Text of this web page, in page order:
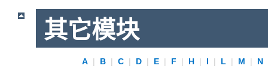
其它模块
A | B | C | D | E | F | H | I | L | M | N